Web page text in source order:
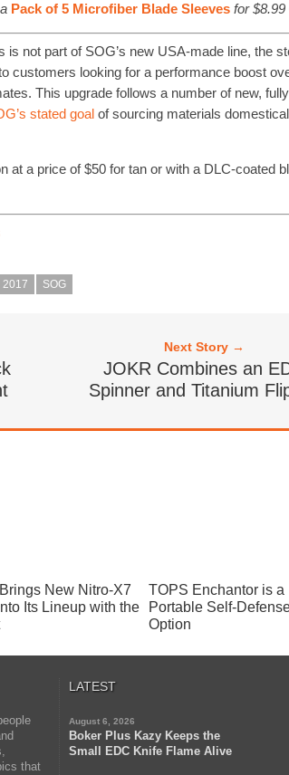
Pack of 5 Microfiber Blade Sleevesfor $8.99
is not part of SOG’s new USA-made line, the
customers looking for a performance boost
This upgrade follows a number of new,
stated goalof sourcing materials
at a price of $50 for tan or with a DLC-coated
2017 SOG
Next Story →
JOKR Combines an
Spinner and Titanium
New Nitro-X7
Its Lineup with the
TOPS Enchantor is a
Portable Self-
Option
that
LATEST
August 6, 2026
Boker Plus Kazy Keeps the
Small EDC Knife Flame Alive